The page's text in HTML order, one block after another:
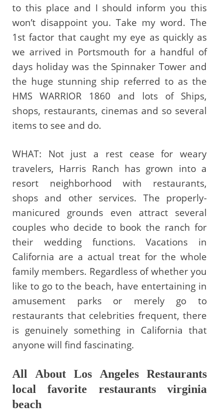
to this place and I should inform you this
won’t disappoint you. Take my word. The
1st factor that caught my eye as quickly as
we arrived in Portsmouth for a handful of
days holiday was the Spinnaker Tower and
the huge stunning ship referred to as the
HMS WARRIOR 1860 and lots of Ships,
shops, restaurants, cinemas and so several
items to see and do.
WHAT: Not just a rest cease for weary
travelers, Harris Ranch has grown into a
resort neighborhood with restaurants,
shops and other services. The properly-
manicured grounds even attract several
couples who decide to book the ranch for
their wedding functions. Vacations in
California are a actual treat for the whole
family members. Regardless of whether you
like to go to the beach, have entertaining in
amusement parks or merely go to
restaurants that celebrities frequent, there
is genuinely something in California that
anyone will find fascinating.
All About Los Angeles Restaurants
local favorite restaurants virginia
beach